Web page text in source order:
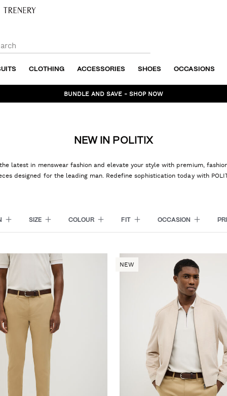
CLOTHING ACCESSORIES SHOES OCCASIONS
BUNDLE AND SAVE - SHOP NOW
NEW IN POLITIX
latest in menswear fashion and elevate your style with premium,
designed for the leading man. Redefine sophistication today with
SIZE COLOUR FIT OCCASION
NEW